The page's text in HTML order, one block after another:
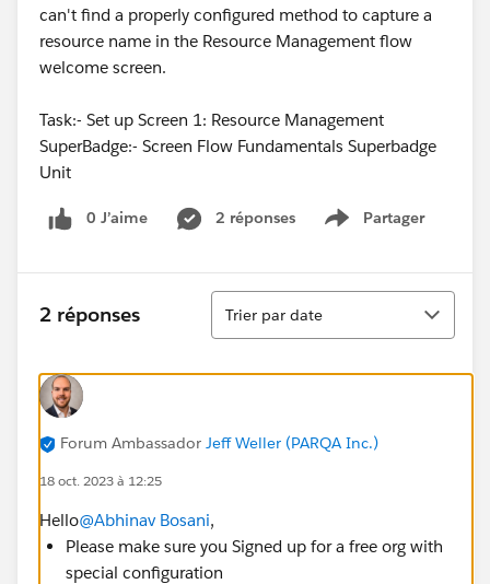
can't find a properly configured method to capture a
resource name in the Resource Management flow
welcome screen.
Task:- Set up Screen 1: Resource Management
SuperBadge:- Screen Flow Fundamentals Superbadge
Unit
0 J’aime 2 réponses Partager
Show menu
2 réponses
Tri
Trier par date
Forum Ambassador Jeff Weller (PARQA Inc.)
18 oct. 2023 à 12:25
Hello@Abhinav Bosani,
Please make sure you Signed up for a free org with
special configuration